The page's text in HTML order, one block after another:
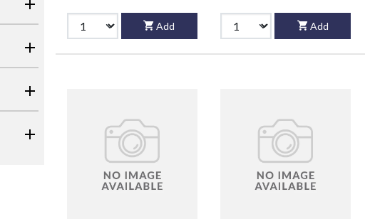
Add Add